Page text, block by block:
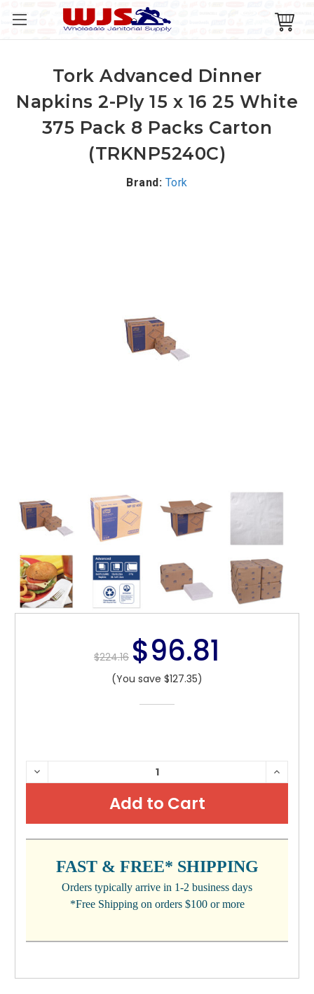
$224.16 $96.81
(You save $127.35)
CURRENT
STOCK:
DECREASE
QUANTITY:
FAST & FREE* SHIPPING
Orders typically arrive in 1-2 business days
*Free Shipping on orders $100 or more
Tork Advanced Dinner
Napkins 2-Ply 15 x 16 25 White
375 Pack 8 Packs Carton
(TRKNP5240C)
Brand: Tork